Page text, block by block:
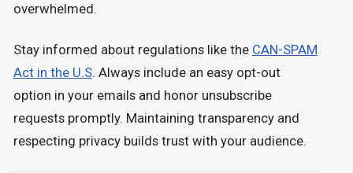
overwhelmed.
Stay informed about regulations like the CAN-SPAM
Act in the U.S. Always include an easy opt-out
option in your emails and honor unsubscribe
requests promptly. Maintaining transparency and
respecting privacy builds trust with your audience.